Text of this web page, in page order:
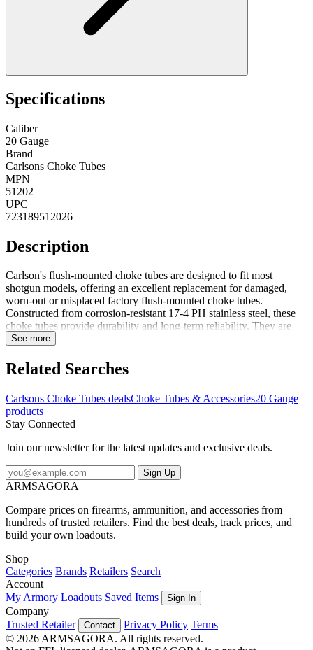
Specifications
Caliber
20 Gauge
Brand
Carlsons Choke Tubes
MPN
51202
UPC
723189512026
Description
Carlson's flush-mounted choke tubes are designed to fit most
shotgun models, offering an excellent replacement for damaged,
worn-out or misplaced factory flush-mounted choke tubes.
Constructed from corrosion-resistant 17-4 PH stainless steel, these
choke tubes provide durability and long-term reliability. They are
compatible with both steel and lead shot, giving you the flexibility to
to note that steel shot should not be used in any turkey choke tube.
With Carlson's flush-mounted choke tubes, you can ensure
See more
Related Searches
Carlsons Choke Tubes dealsChoke Tubes & Accessories20 Gauge
products
Stay Connected
Join our newsletter for the latest updates and exclusive deals.
Sign Up
ARMSAGORA
Compare prices on firearms, ammunition, and accessories from
hundreds of trusted retailers. Find the best deals, track prices, and
build your own loadouts.
Shop
Categories Brands Retailers Search
Account
My Armory Loadouts Saved Items Sign In
Company
Trusted Retailer
Contact Privacy Policy Terms
© 2026 ARMSAGORA. All rights reserved.